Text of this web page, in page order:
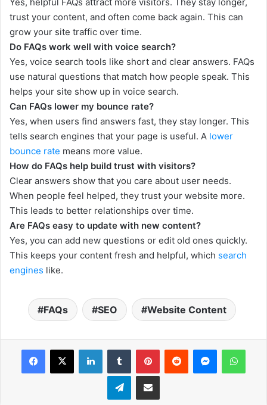
trust your content, and often come back again. This can
grow your site traffic over time.
Do FAQs work well with voice search?
Yes, voice search tools like short and clear answers. FAQs
use natural questions that match how people speak. This
helps your site show up in voice search.
Can FAQs lower my bounce rate?
Yes, when users find answers fast, they stay longer. This
tells search engines that your page is useful. A lower
bounce rate means more value.
How do FAQs help build trust with visitors?
Clear answers show that you care about user needs.
When people feel helped, they trust your website more.
This leads to better relationships over time.
Are FAQs easy to update with new content?
Yes, you can add new questions or edit old ones quickly.
This keeps your content fresh and helpful, which search
engines like.
FAQs SEO Website Content
Facebook
X LinkedInTumblr PinterestReddit Messenger
TelegramShare via Email